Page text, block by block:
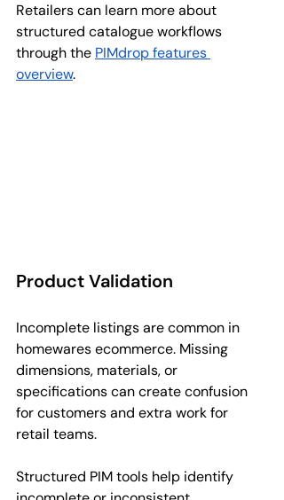
Retailers can learn more about
structured catalogue workflows
through the PIMdrop features
overview.
Product Validation
Incomplete listings are common in
homewares ecommerce. Missing
dimensions, materials, or
specifications can create confusion
for customers and extra work for
retail teams.
Structured PIM tools help identify